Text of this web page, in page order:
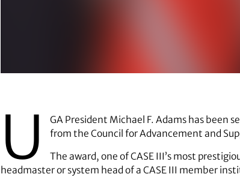
U
GA President Michael F. Adams has been
from the Council for Advancement and
The award, one of CASE III’s most
headmaster or system head of a CASE III member